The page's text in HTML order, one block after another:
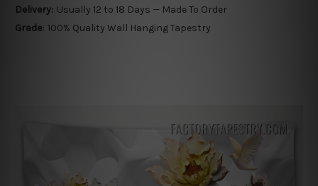
Delivery: Usually 12 to 18 Days — Made To Order
Grade: 100% Quality Wall Hanging Tapestry